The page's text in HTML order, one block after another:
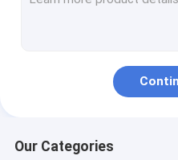
Our Categories